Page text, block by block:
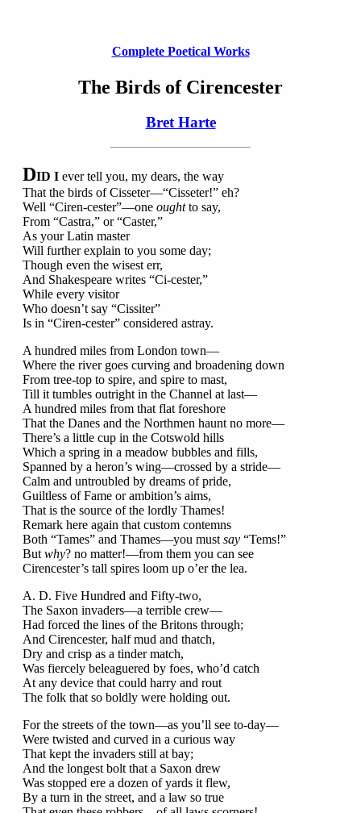
Complete Poetical Works
The Birds of Cirencester
Bret Harte
DID Iever tell you, my dears, the way
That the birds of Cisseter—“Cisseter!” eh?
Well “Ciren-cester”—one oughtto say,
From “Castra,” or “Caster,”
As your Latin master
Will further explain to you some day;
Though even the wisest err,
And Shakespeare writes “Ci-cester,”
While every visitor
Who doesn’t say “Cissiter”
Is in “Ciren-cester” considered astray.
A hundred miles from London town—
Where the river goes curving and broadening down
From tree-top to spire, and spire to mast,
Till it tumbles outright in the Channel at last—
A hundred miles from that flat foreshore
That the Danes and the Northmen haunt no more—
There’s a little cup in the Cotswold hills
Which a spring in a meadow bubbles and fills,
Spanned by a heron’s wing—crossed by a stride—
Calm and untroubled by dreams of pride,
Guiltless of Fame or ambition’s aims,
That is the source of the lordly Thames!
Remark here again that custom contemns
Both “Tames” and Thames—you must say“Tems!”
But why? no matter!—from them you can see
Cirencester’s tall spires loom up o’er the lea.
A. D. Five Hundred and Fifty-two,
The Saxon invaders—a terrible crew—
Had forced the lines of the Britons through;
And Cirencester, half mud and thatch,
Dry and crisp as a tinder match,
Was fiercely beleaguered by foes, who’d catch
At any device that could harry and rout
The folk that so boldly were holding out.
For the streets of the town—as you’ll see to-day—
Were twisted and curved in a curious way
That kept the invaders still at bay;
And the longest bolt that a Saxon drew
Was stopped ere a dozen of yards it flew,
By a turn in the street, and a law so true